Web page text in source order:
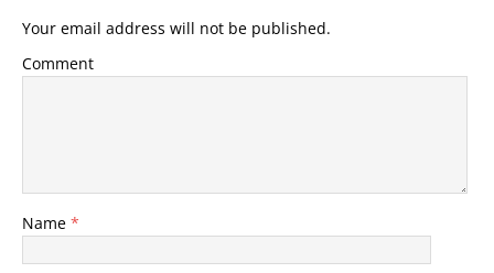
Your email address will not be published.
Comment
Name *